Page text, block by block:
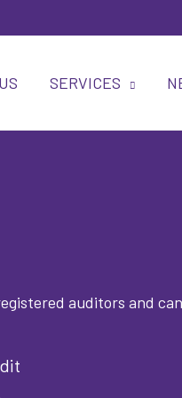
SERVICES
auditors and